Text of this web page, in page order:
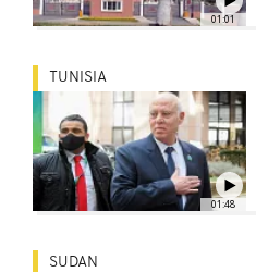
01:01
01:48
TUNISIA
SUDAN